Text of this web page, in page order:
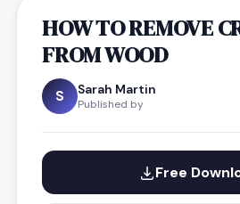
HOW TO REMOVE
FROM WOOD
S Sarah Martin
Published by
Free